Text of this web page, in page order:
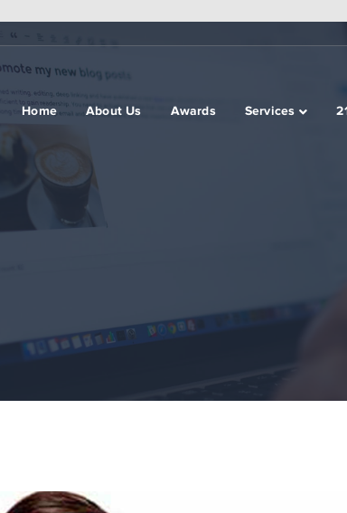
Home About Us Awards Services